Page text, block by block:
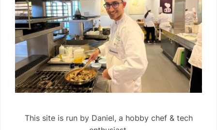
This site is run by Daniel, a hobby chef & tech